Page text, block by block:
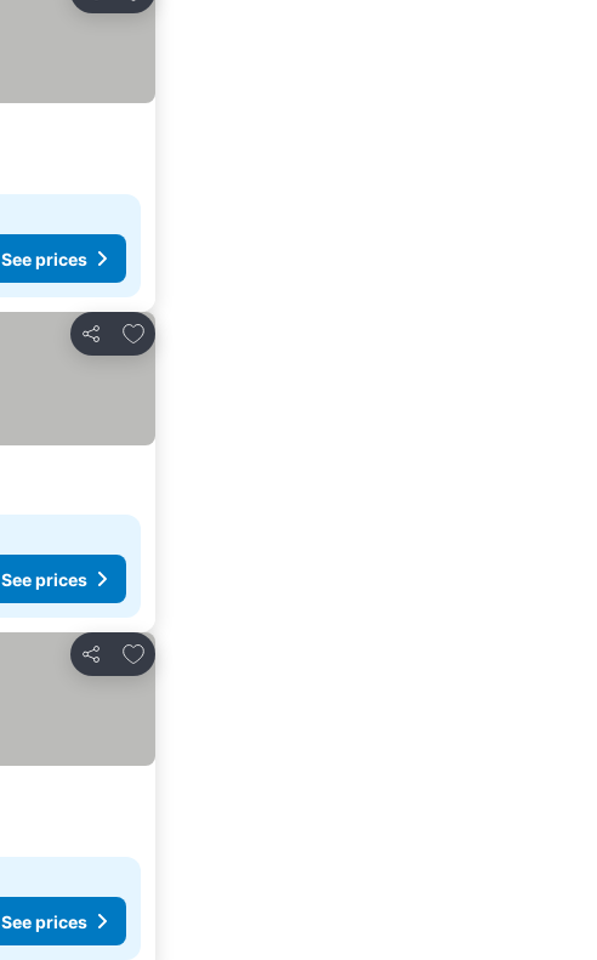
See prices
Share
Add to favorites
See prices
Share
Add to favorites
See prices